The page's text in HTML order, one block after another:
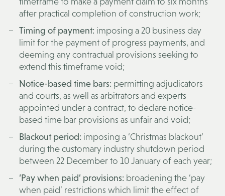
after practical completion of construction work;
Timing of payment: imposing a 20 business day
limit for the payment of progress payments, and
deeming any contractual provisions seeking to
extend this timeframe void;
Notice-based time bars: permitting adjudicators
and courts, as well as arbitrators and experts
appointed under a contract, to declare notice-
based time bar provisions as unfair and void;
Blackout period: imposing a ‘Christmas blackout’
during the customary industry shutdown period
between 22 December to 10 January of each year;
‘Pay when paid’ provisions: broadening the ‘pay
when paid’ restrictions which limit the effect of